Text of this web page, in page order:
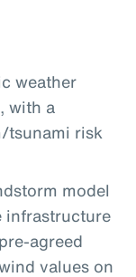
weather
with a
tsunami risk
model
infrastructure
agreed
values on